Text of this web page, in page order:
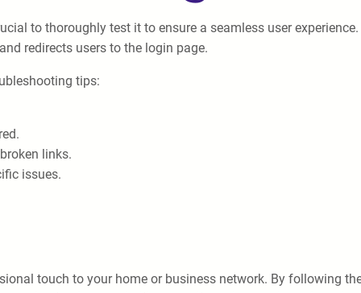
to thoroughly test it to ensure a seamless user
redirects users to the login page.
tips:
links.
issues.
touch to your home or business network. By following